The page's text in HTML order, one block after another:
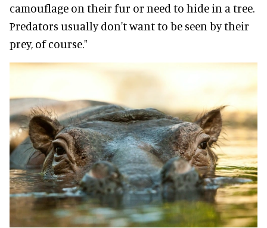
camouflage on their fur or need to hide in a tree.
Predators usually don't want to be seen by their
prey, of course."